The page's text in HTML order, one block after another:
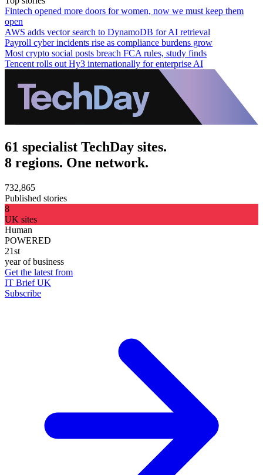
Fintech opened more doors for women, now we must keep them
open
AWS adds vector search to DynamoDB for AI retrieval
Payroll cyber incidents rise as compliance burdens grow
Most crypto social posts breach FCA rules, study finds
Tencent rolls out Hy3 internationally for enterprise AI
61 specialist TechDay sites.
8 regions. One network.
732,865
Published stories
8
UK sites
Human
POWERED
21st
year of business
Get the latest from
IT Brief UK
Subscribe